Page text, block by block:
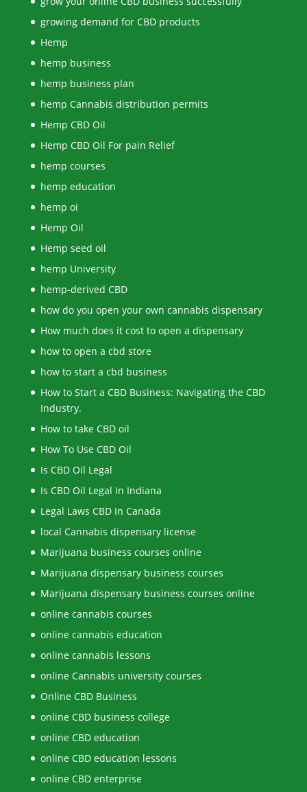
growing demand for CBD products
Hemp
hemp business
hemp business plan
hemp Cannabis distribution permits
Hemp CBD Oil
Hemp CBD Oil For pain Relief
hemp courses
hemp education
hemp oi
Hemp Oil
Hemp seed oil
hemp University
hemp-derived CBD
how do you open your own cannabis dispensary
How much does it cost to open a dispensary
how to open a cbd store
how to start a cbd business
How to Start a CBD Business: Navigating the CBD
Industry.
How to take CBD oil
How To Use CBD Oil
Is CBD Oil Legal
Is CBD Oil Legal In Indiana
Legal Laws CBD In Canada
local Cannabis dispensary license
Marijuana business courses online
Marijuana dispensary business courses
Marijuana dispensary business courses online
online cannabis courses
online cannabis education
online cannabis lessons
online Cannabis university courses
Online CBD Business
online CBD business college
online CBD education
online CBD education lessons
online CBD enterprise